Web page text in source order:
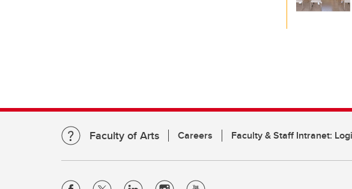
Faculty of Arts Careers Faculty & Staff Intranet: